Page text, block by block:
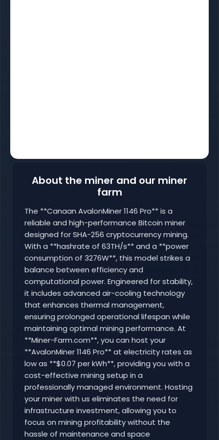
About the miner and our miner
farm
The **Canaan AvalonMiner 1146 Pro** is a
reliable and high-performance Bitcoin miner
designed for SHA-256 cryptocurrency mining.
With a **hashrate of 63TH/s** and a **power
consumption of 3276W**, this model strikes a
balance between efficiency and
computational power. Engineered for stability,
it includes advanced air-cooling technology
that enhances thermal management,
ensuring prolonged operational lifespan while
maintaining optimal mining performance. At
**Miner-Farm.com**, you can host your
**AvalonMiner 1146 Pro** at electricity rates as
low as **$0.07 per kWh**, providing you with a
cost-effective mining setup in a
professionally managed environment. Hosting
your miner with us eliminates the need for
infrastructure investment, allowing you to
focus on mining profitability without the
hassle of maintenance and space